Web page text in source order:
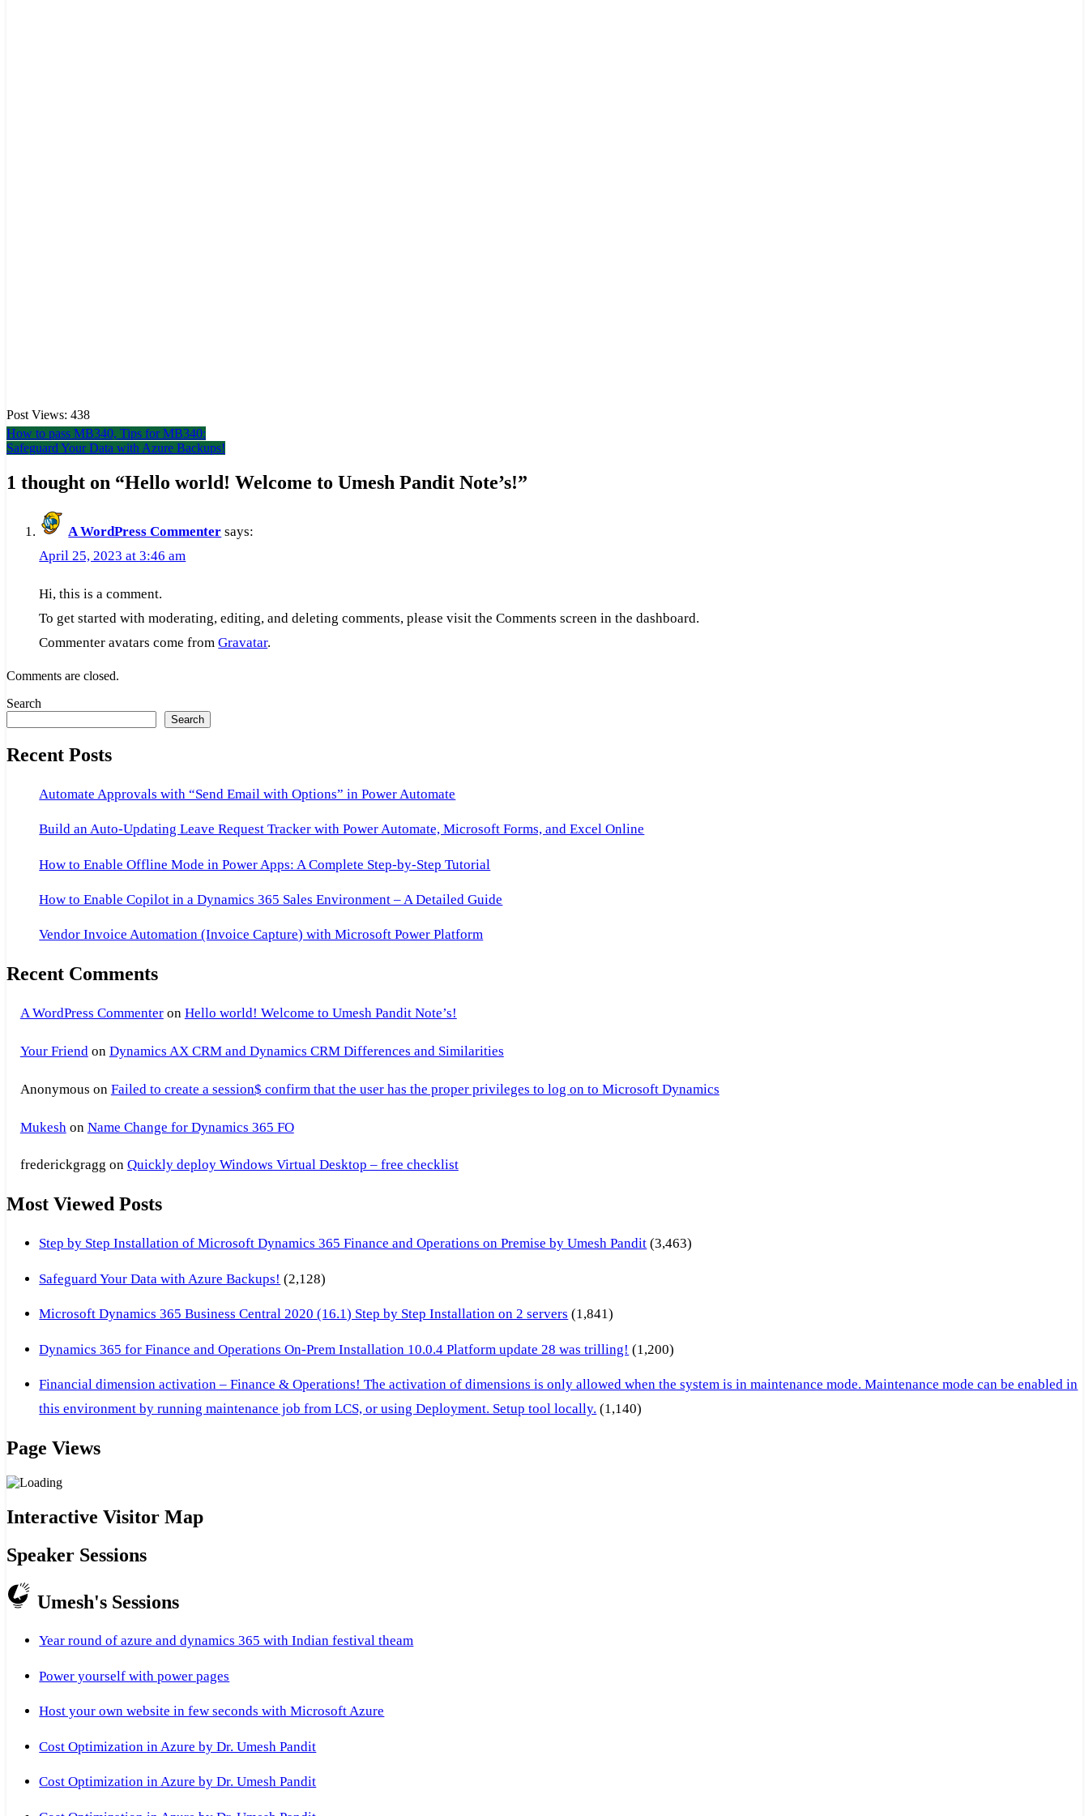
Post Views: 438
Post
navigation
How to pass MB340, Tips for MB340:
Safeguard Your Data with Azure Backups!
1 thought on “Hello world! Welcome to Umesh Pandit Note’s!”
A WordPress Commenter says:
April 25, 2023 at 3:46 am
Hi, this is a comment.
To get started with moderating, editing, and deleting comments, please visit the Comments screen in the dashboard.
Commenter avatars come fromGravatar.
Comments are closed.
Search
Search
Recent Posts
Automate Approvals with “Send Email with Options” in Power Automate
Build an Auto-Updating Leave Request Tracker with Power Automate, Microsoft Forms, and Excel Online
How to Enable Offline Mode in Power Apps: A Complete Step-by-Step Tutorial
How to Enable Copilot in a Dynamics 365 Sales Environment – A Detailed Guide
Vendor Invoice Automation (Invoice Capture) with Microsoft Power Platform
Recent Comments
A WordPress Commenteron Hello world! Welcome to Umesh Pandit Note’s!
Your Friendon Dynamics AX CRM and Dynamics CRM Differences and Similarities
Anonymous on Failed to create a session$ confirm that the user has the proper privileges to log on to Microsoft Dynamics
Mukesh on Name Change for Dynamics 365 FO
frederickgragg on Quickly deploy Windows Virtual Desktop – free checklist
Most Viewed Posts
Step by Step Installation of Microsoft Dynamics 365 Finance and Operations on Premise by Umesh Pandit (3,463)
Safeguard Your Data with Azure Backups! (2,128)
Microsoft Dynamics 365 Business Central 2020 (16.1) Step by Step Installation on 2 servers (1,841)
Dynamics 365 for Finance and Operations On-Prem Installation 10.0.4 Platform update 28 was trilling! (1,200)
Financial dimension activation – Finance & Operations! The activation of dimensions is only allowed when the system is in maintenance mode. Maintenance mode can be enabled in
this environment by running maintenance job from LCS, or using Deployment. Setup tool locally. (1,140)
Page Views
Interactive Visitor Map
Speaker Sessions
Umesh's Sessions
Year round of azure and dynamics 365 with Indian festival theam
Power yourself with power pages
Host your own website in few seconds with Microsoft Azure
Cost Optimization in Azure by Dr. Umesh Pandit
Cost Optimization in Azure by Dr. Umesh Pandit